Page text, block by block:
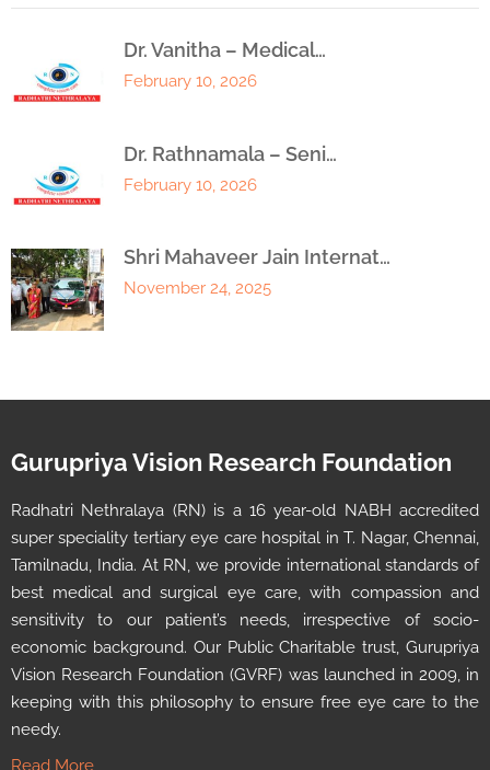
Dr. Vanitha – Medical…
February 10, 2026
Dr. Rathnamala – Seni…
February 10, 2026
Shri Mahaveer Jain Internat…
November 24, 2025
Gurupriya Vision Research Foundation
Radhatri Nethralaya (RN) is a 16 year-old NABH accredited
super speciality tertiary eye care hospital in T. Nagar, Chennai,
Tamilnadu, India. At RN, we provide international standards of
best medical and surgical eye care, with compassion and
sensitivity to our patient’s needs, irrespective of socio-
economic background. Our Public Charitable trust, Gurupriya
Vision Research Foundation (GVRF) was launched in 2009, in
keeping with this philosophy to ensure free eye care to the
needy.
Read More